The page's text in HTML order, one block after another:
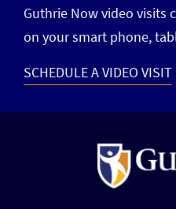
Guthrie Now video visits
on your smart phone,
SCHEDULE A VIDEO VISIT